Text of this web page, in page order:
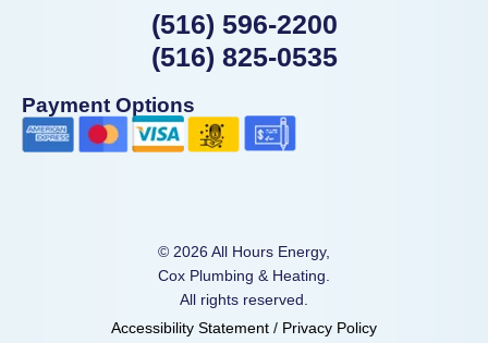
(516) 596-2200
(516) 825-0535
Payment Options
© 2026 All Hours Energy,
Cox Plumbing & Heating.
All rights reserved.
Accessibility Statement / Privacy Policy